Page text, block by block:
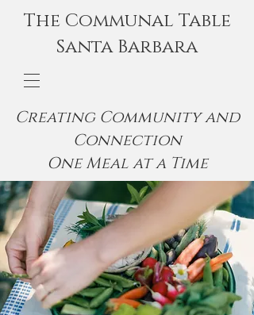
The Communal Table
Santa Barbara
Creating Community and
Connection
One Meal at a Time